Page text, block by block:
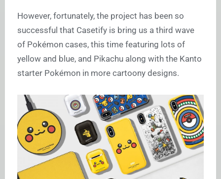
However, fortunately, the project has been so
successful that Casetify is bring us a third wave
of Pokémon cases, this time featuring lots of
yellow and blue, and Pikachu along with the Kanto
starter Pokémon in more cartoony designs.